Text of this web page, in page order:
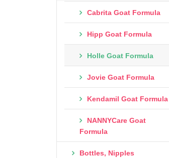
Cabrita Goat Formula
Hipp Goat Formula
Holle Goat Formula
Jovie Goat Formula
Kendamil Goat Formula
NANNYCare Goat
Formula
Bottles, Nipples